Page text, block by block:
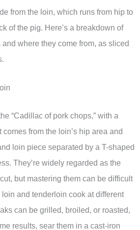
from the loin, which runs from hip to
of the pig. Here’s a breakdown of
where they come from, as sliced
“Cadillac of pork chops,” with a
from the loin’s hip area and
loin piece separated by a T-shaped
They’re widely regarded as the
but mastering them can be difficult
and tenderloin cook at different
can be grilled, broiled, or roasted,
results, sear them in a cast-iron